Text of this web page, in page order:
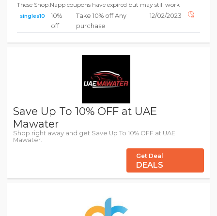
These Shop.Napp coupons have expired but may still work
singles10
10%
off
Take 10% off Any
purchase
12/02/2023
Save Up To 10% OFF at UAE
Mawater
Shop right away and get Save Up To 10% OFF at UAE
Mawater.
Get Deal
DEALS